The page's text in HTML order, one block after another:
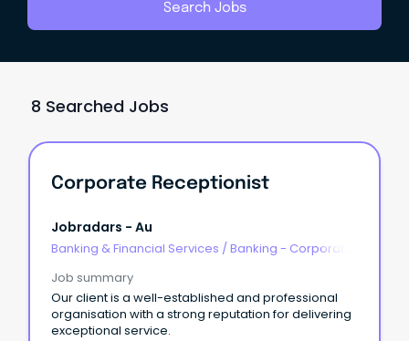
Search Jobs
8 Searched Jobs
Corporate Receptionist
Jobradars - Au
Banking & Financial Services / Banking - Corporate
Job summary
Our client is a well-established and professional
organisation with a strong reputation for delivering
exceptional service.